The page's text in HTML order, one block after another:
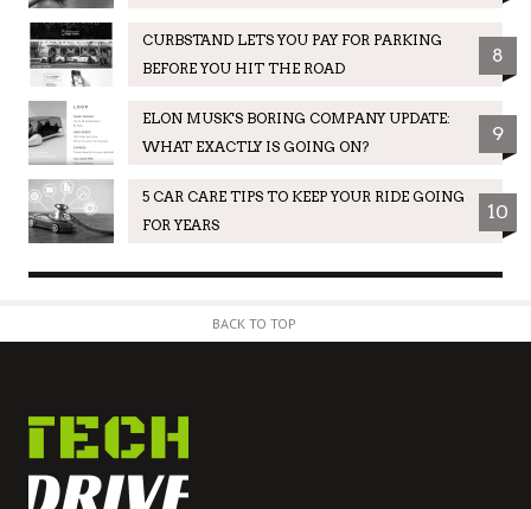
CURBSTAND LETS YOU PAY FOR PARKING
BEFORE YOU HIT THE ROAD
8
ELON MUSK'S BORING COMPANY UPDATE:
WHAT EXACTLY IS GOING ON?
9
5 CAR CARE TIPS TO KEEP YOUR RIDE GOING
FOR YEARS
10
BACK TO TOP